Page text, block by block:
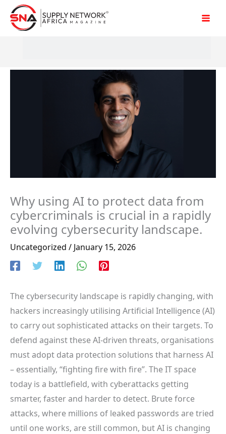
Skip
Why using AI to protect data from
cybercriminals is crucial in a rapidly
evolving cybersecurity landscape.
Uncategorized / January 15, 2026
The cybersecurity landscape is rapidly changing, with
hackers increasingly utilising Artificial Intelligence (AI)
to carry out sophisticated attacks on their targets. To
defend against these AI-driven threats, organisations
must adopt data protection solutions that harness AI
– essentially, “fighting fire with fire”. The IT space
today is a battlefield, with cyberattacks getting
smarter, faster and harder to detect. Brute force
attacks, where millions of leaked passwords are tried
until one works, are still common, but AI is changing